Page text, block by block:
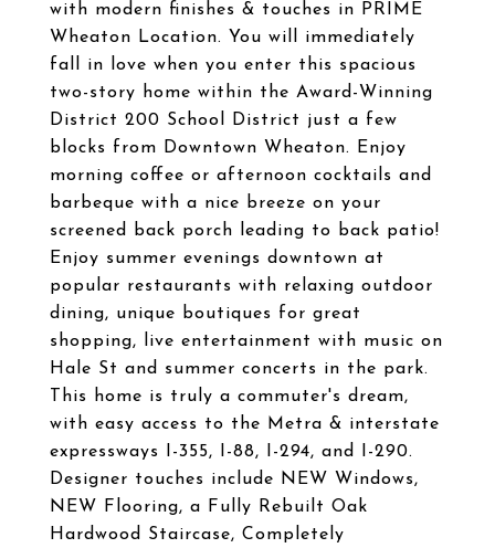
with modern finishes & touches in PRIME
Wheaton Location. You will immediately
fall in love when you enter this spacious
two-story home within the Award-Winning
District 200 School District just a few
blocks from Downtown Wheaton. Enjoy
morning coffee or afternoon cocktails and
barbeque with a nice breeze on your
screened back porch leading to back patio!
Enjoy summer evenings downtown at
popular restaurants with relaxing outdoor
dining, unique boutiques for great
shopping, live entertainment with music on
Hale St and summer concerts in the park.
This home is truly a commuter's dream,
with easy access to the Metra & interstate
expressways I-355, I-88, I-294, and I-290.
Designer touches include NEW Windows,
NEW Flooring, a Fully Rebuilt Oak
Hardwood Staircase, Completely